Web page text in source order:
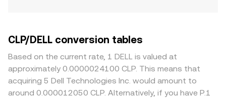
CLP/DELL conversion tables
Based on the current rate, 1 DELL is valued at
approximately 0.0000024100 CLP. This means that
acquiring 5 Dell Technologies Inc. would amount to
around 0.000012050 CLP. Alternatively, if you have P.1